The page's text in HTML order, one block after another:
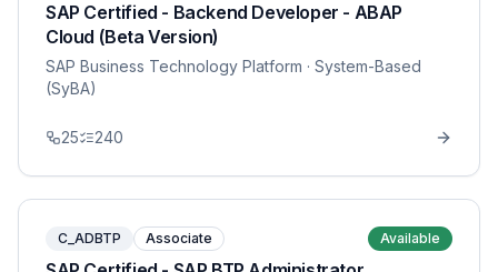
SAP Certified - Backend Developer - ABAP
Cloud (Beta Version)
SAP Business Technology Platform · System-Based
(SyBA)
25 240
C_ADBTP Associate Available